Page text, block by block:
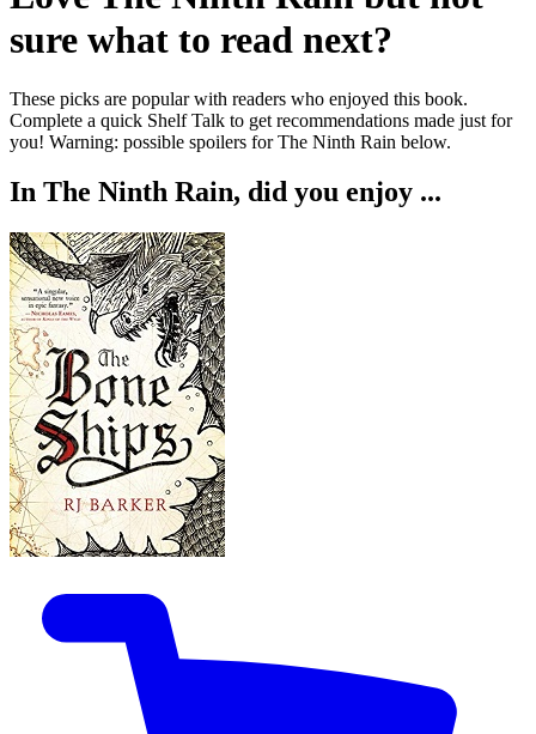
sure what to read next?
These picks are popular with readers who enjoyed this book.
Complete a quick Shelf Talk to get recommendations made just for
you! Warning: possible spoilers forThe Ninth Rain below.
In The Ninth Rain, did you enjoy ...